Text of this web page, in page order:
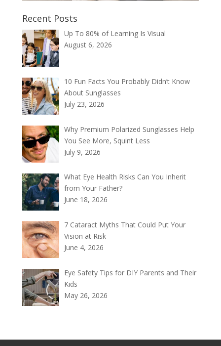
Recent Posts
Up To 80% of Learning Is Visual
August 6, 2026
10 Fun Facts You Probably Didn’t Know
About Sunglasses
July 23, 2026
Why Premium Polarized Sunglasses Help
You See More, Squint Less
July 9, 2026
What Eye Health Risks Can You Inherit
from Your Father?
June 18, 2026
7 Cataract Myths That Could Put Your
Vision at Risk
June 4, 2026
Eye Safety Tips for DIY Parents and Their
Kids
May 26, 2026